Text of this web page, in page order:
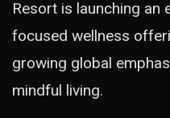
Resort is launching an
focused wellness
growing global
mindful living.